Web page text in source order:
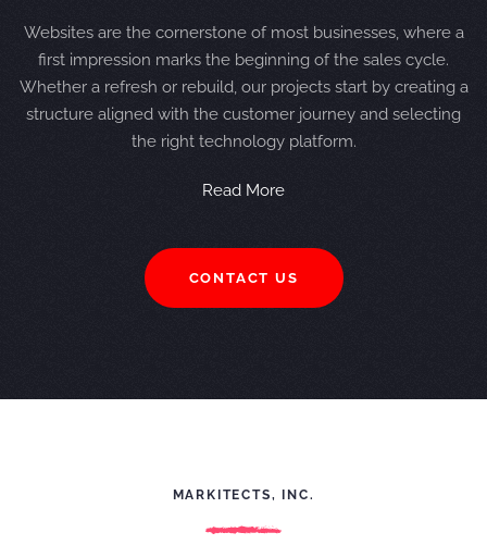
Websites are the cornerstone of most businesses, where a
first impression marks the beginning of the sales cycle.
Whether a refresh or rebuild, our projects start by creating a
structure aligned with the customer journey and selecting
the right technology platform.
Read More
CONTACT US
MARKITECTS, INC.